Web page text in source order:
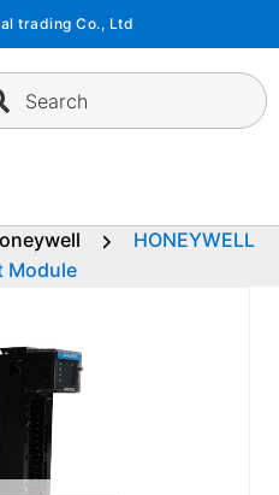
trading Co., Ltd
Search
HONEYWELL
Module